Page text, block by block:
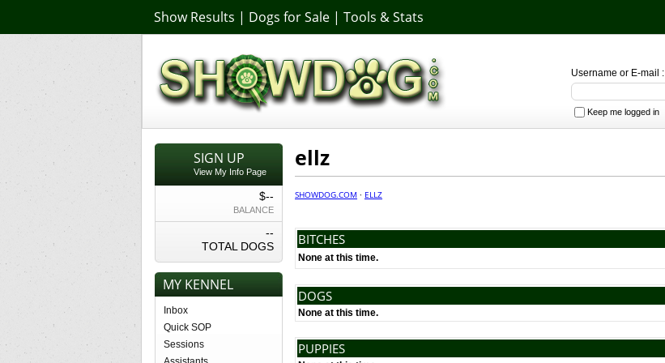
Show Results | Dogs for Sale | Tools & Stats
Username or E-mail :
Keep me logged in
SIGN UP
View My Info Page
$--
BALANCE
--
TOTAL DOGS
MY KENNEL
Inbox
Quick SOP
Sessions
ellz
SHOWDOG.COM · ELLZ
BITCHES
None at this time.
DOGS
None at this time.
PUPPIES